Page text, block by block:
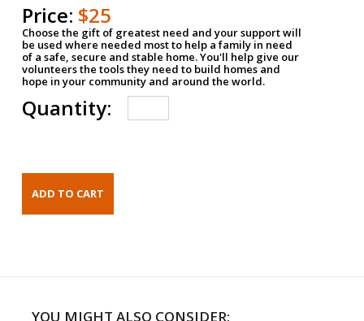
Price: $25
Choose the gift of greatest need and your support will
be used where needed most to help a family in need
of a safe, secure and stable home. You'll help give our
volunteers the tools they need to build homes and
hope in your community and around the world.
Quantity:
YOU MIGHT ALSO CONSIDER: